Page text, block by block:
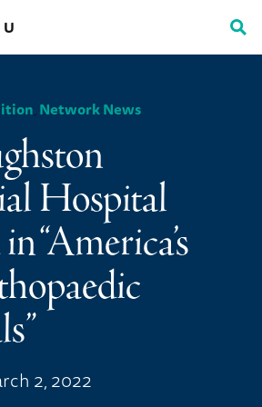
,Network News
Hospital
“America’s
2, 2022